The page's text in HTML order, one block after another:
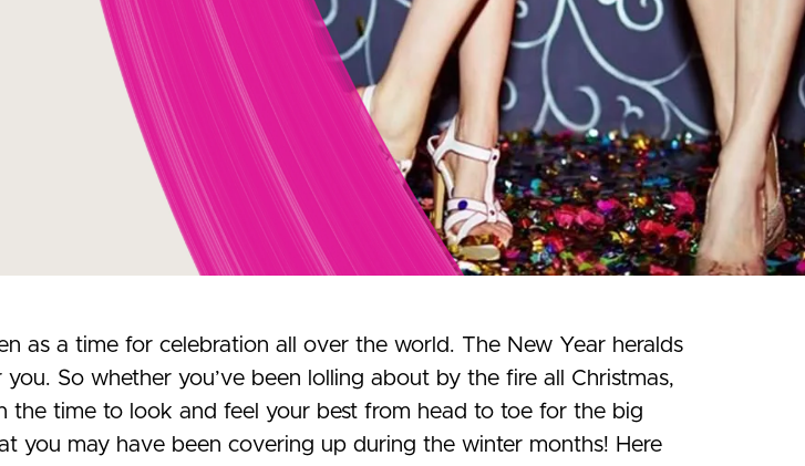
as a time for celebration all over the world. The New Year heralds
So whether you’ve been lolling about by the fire all Christmas,
time to look and feel your best from head to toe for the big
you may have been covering up during the winter months! Here